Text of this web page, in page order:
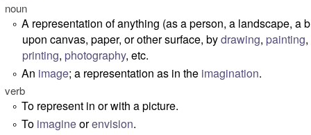
noun
° A representation of anything (as a person, a landscape, a
upon canvas, paper, or other surface, bydrawing, painting,
printing, photography, etc.
° An image; a representation as in the imagination.
verb
° To represent in or with a picture.
° To imagineorenvision.